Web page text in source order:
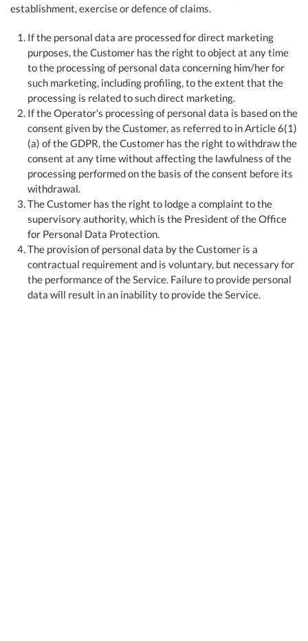
establishment, exercise or defence of claims.
If the personal data are processed for direct marketing
purposes, the Customer has the right to object at any time
to the processing of personal data concerning him/her for
such marketing, including profiling, to the extent that the
processing is related to such direct marketing.
If the Operator's processing of personal data is based on the
consent given by the Customer, as referred to in Article 6(1)
(a) of the GDPR, the Customer has the right to withdraw the
consent at any time without affecting the lawfulness of the
processing performed on the basis of the consent before its
withdrawal.
The Customer has the right to lodge a complaint to the
supervisory authority, which is the President of the Office
for Personal Data Protection.
The provision of personal data by the Customer is a
contractual requirement and is voluntary, but necessary for
the performance of the Service. Failure to provide personal
data will result in an inability to provide the Service.